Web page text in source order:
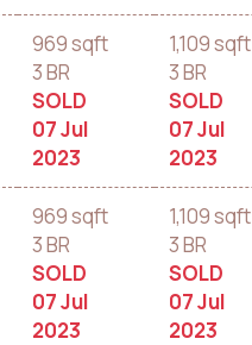
969 sqft
3 BR
SOLD
07 Jul
2023
1,109 sqft
3 BR
SOLD
07 Jul
2023
969 sqft
3 BR
SOLD
07 Jul
2023
1,109 sqft
3 BR
SOLD
07 Jul
2023